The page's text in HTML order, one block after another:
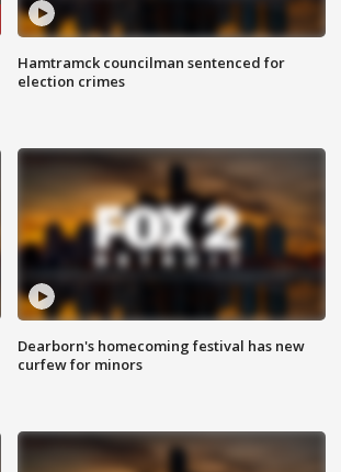
Hamtramck councilman sentenced for
election crimes
Dearborn's homecoming festival has new
curfew for minors